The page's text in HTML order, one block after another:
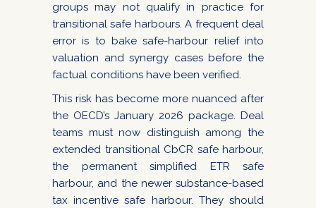
groups may not qualify in practice for
transitional safe harbours. A frequent deal
error is to bake safe-harbour relief into
valuation and synergy cases before the
factual conditions have been verified.
This risk has become more nuanced after
the OECD’s January 2026 package. Deal
teams must now distinguish among the
extended transitional CbCR safe harbour,
the permanent simplified ETR safe
harbour, and the newer substance-based
tax incentive safe harbour. They should